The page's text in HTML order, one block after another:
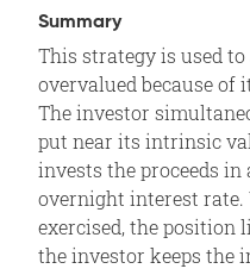
Related Position
Summary
This strategy is used
overvalued because of
The investor
put near its intrinsic
invests the proceeds
overnight interest rate.
exercised, the position
the investor keeps the